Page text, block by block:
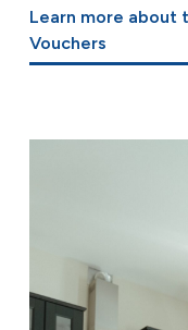
Learn more about
Vouchers